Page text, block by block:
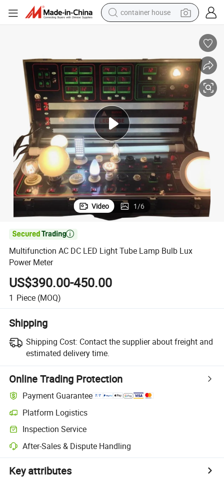
container house
crawler excavator
motorcycle
sport shoe
tshirt
powder
Video 1/6

Multifunction AC DC LED Light Tube Lamp Bulb Lux
Power Meter
US$390.00-450.00
1 Piece (MOQ)
Shipping
Shipping Cost: Contact the supplier about freight and
estimated delivery time.
Online Trading Protection
Payment Guarantee
Platform Logistics
Inspection Service
After-Sales & Dispute Handling
Key attributes